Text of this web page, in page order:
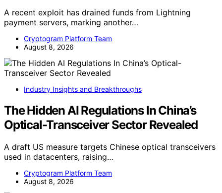
A recent exploit has drained funds from Lightning
payment servers, marking another…
Cryptogram Platform Team
August 8, 2026
Industry Insights and Breakthroughs
The Hidden AI Regulations In China’s
Optical-Transceiver Sector Revealed
A draft US measure targets Chinese optical transceivers
used in datacenters, raising…
Cryptogram Platform Team
August 8, 2026